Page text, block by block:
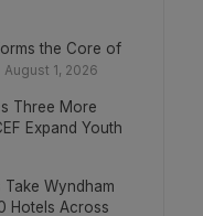
the Core of
August 1, 2026
Three More
Expand Youth
Take Wyndham
Hotels Across